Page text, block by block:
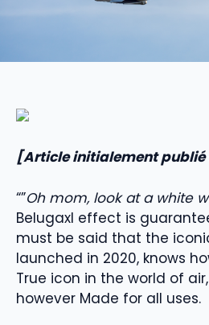
[Article initialement publié
“”Oh mom, look at a white
Belugaxl effect is
must be said that the
launched in 2020, knows
True icon in the world of
however Made for all uses.